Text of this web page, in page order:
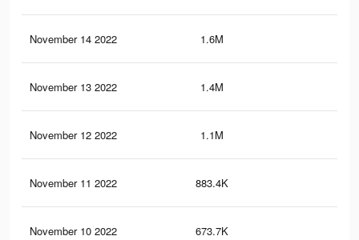
November 14 2022 1.6M
November 13 2022 1.4M
November 12 2022 1.1M
November 11 2022 883.4K
November 10 2022 673.7K